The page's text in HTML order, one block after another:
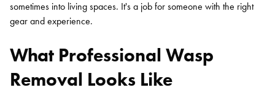
sometimes into living spaces. It's a job for someone with the right
gear and experience.
What Professional Wasp
Removal Looks Like